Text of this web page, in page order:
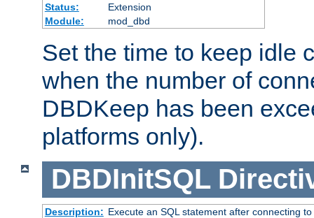
Status:
Extension
Module:
mod_dbd
Set the time to keep idle
when the number of
DBDKeep has been
platforms only).
DBDInitSQL
Description: Execute an SQL statement after connecting